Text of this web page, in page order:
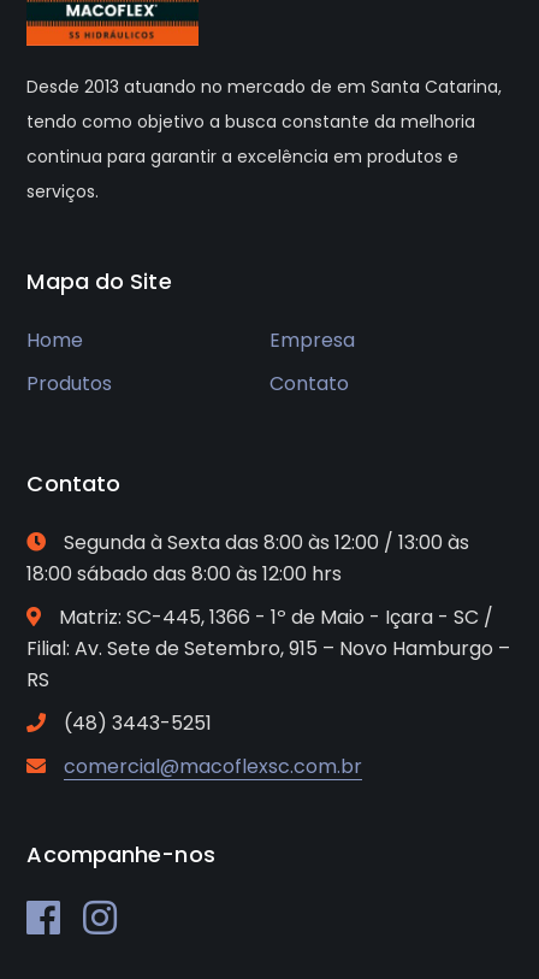
Desde 2013 atuando no mercado de em Santa Catarina,
tendo como objetivo a busca constante da melhoria
continua para garantir a excelência em produtos e
serviços.
Mapa do Site
Home
Empresa
Produtos
Contato
Contato
Segunda à Sexta das 8:00 às 12:00 / 13:00 às
18:00 sábado das 8:00 às 12:00 hrs
Matriz: SC-445, 1366 - 1º de Maio - Içara - SC /
Filial: Av. Sete de Setembro, 915 – Novo Hamburgo –
RS
(48) 3443-5251
comercial@macoflexsc.com.br
Acompanhe-nos